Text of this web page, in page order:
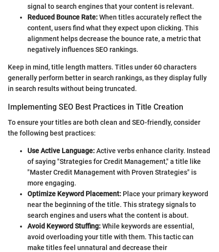
signal to search engines that your content is relevant.
Reduced Bounce Rate:When titles accurately reflect the
content, users find what they expect upon clicking. This
alignment helps decrease the bounce rate, a metric that
negatively influences SEO rankings.
Keep in mind, title length matters. Titles under 60 characters
generally perform better in search rankings, as they display fully
in search results without being truncated.
Implementing SEO Best Practices in Title Creation
To ensure your titles are both clean and SEO-friendly, consider
the following best practices:
Use Active Language:Active verbs enhance clarity. Instead
of saying "Strategies for Credit Management," a title like
"Master Credit Management with Proven Strategies" is
more engaging.
Optimize Keyword Placement: Place your primary keyword
near the beginning of the title. This strategy signals to
search engines and users what the content is about.
Avoid Keyword Stuffing:While keywords are essential,
avoid overloading your title with them. This tactic can
make titles feel unnatural and decrease their